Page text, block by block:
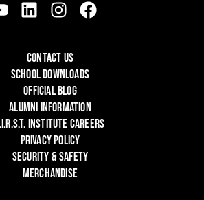
CONTACT US
SCHOOL DOWNLOADS
OFFICIAL BLOG
ALUMNI INFORMATION
INSTITUTE CAREERS
PRIVACY POLICY
SECURITY & SAFETY
MERCHANDISE